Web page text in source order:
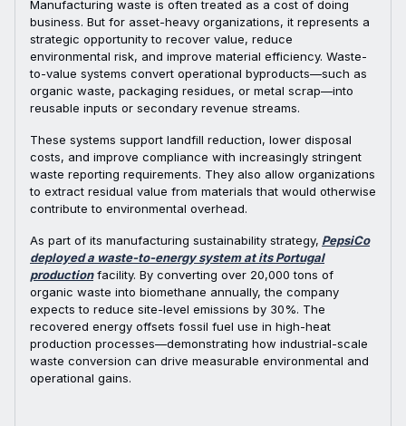
Manufacturing waste is often treated as a cost of doing
business. But for asset-heavy organizations, it represents a
strategic opportunity to recover value, reduce
environmental risk, and improve material efficiency. Waste-
to-value systems convert operational byproducts—such as
organic waste, packaging residues, or metal scrap—into
reusable inputs or secondary revenue streams.
These systems support landfill reduction, lower disposal
costs, and improve compliance with increasingly stringent
waste reporting requirements. They also allow organizations
to extract residual value from materials that would otherwise
contribute to environmental overhead.
As part of its manufacturing sustainability strategy, PepsiCo
deployed a waste-to-energy system at its Portugal
productionfacility. By converting over 20,000 tons of
organic waste into biomethane annually, the company
expects to reduce site-level emissions by 30%. The
recovered energy offsets fossil fuel use in high-heat
production processes—demonstrating how industrial-scale
waste conversion can drive measurable environmental and
operational gains.